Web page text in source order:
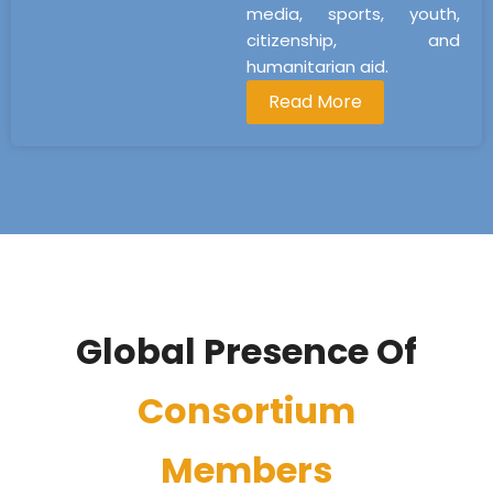
media, sports, youth,
citizenship, and
humanitarian aid.
Read More
Global Presence Of
Consortium
Members